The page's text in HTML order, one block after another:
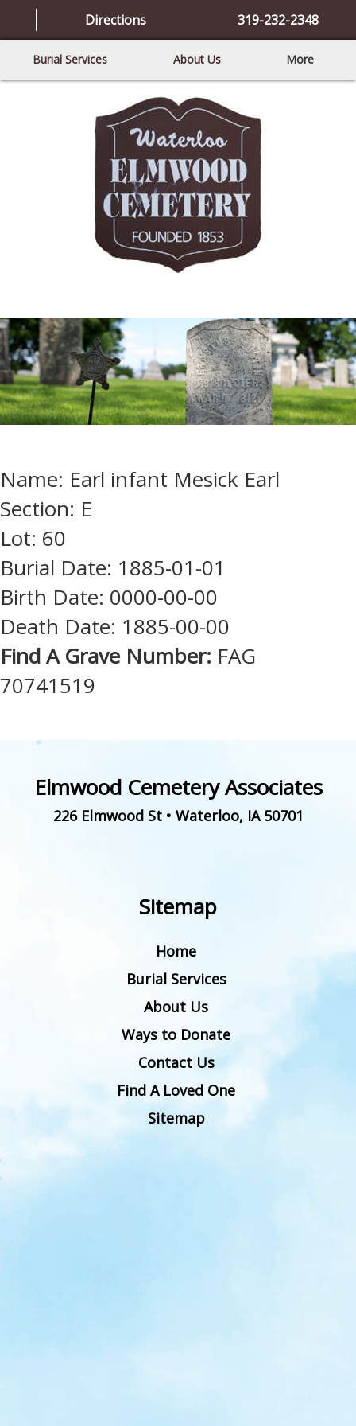
Directions 319-232-2348
Burial Services About Us More
Name: Earl infant Mesick Earl
Section: E
Lot: 60
Burial Date: 1885-01-01
Birth Date: 0000-00-00
Death Date: 1885-00-00
Find A Grave Number: FAG
70741519
Elmwood Cemetery Associates
226 Elmwood St• Waterloo, IA 50701
Sitemap
Home
Burial Services
About Us
Ways to Donate
Contact Us
Find A Loved One
Sitemap